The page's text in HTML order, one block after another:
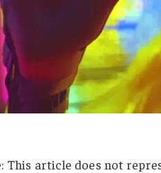
This article does not